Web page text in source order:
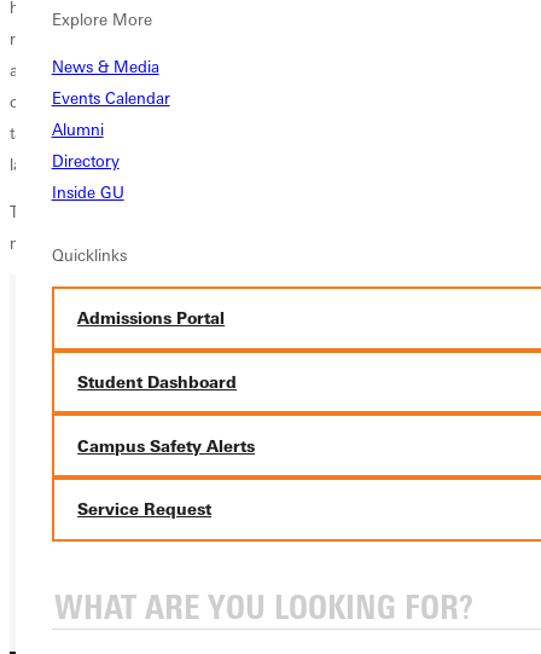
Explore More
News & Media
Events Calendar
Alumni
Directory
Inside GU
Quicklinks
Admissions Portal
Student Dashboard
Campus Safety Alerts
Service Request
have turned 15 goals into seven wins and a draw. We are grinding out
results. Jacob Jones stepped up with his second huge goal this week,
and Thomas Crown remains an anchor for us. Our back four
continues to be disciplined and organized, which is quite remarkable
taking into account it is an entirely different group from our back four
last year.
The Panthers (7-6-1, 3-1 SLIAC) travel to MacMurray for a conference
match on Saturday.
Ready for your next steps?
APPLY
VISIT
REQUEST INFO
GIVE